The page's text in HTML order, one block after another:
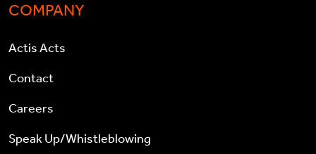
COMPANY
Actis Acts
Contact
Careers
Speak Up/Whistleblowing